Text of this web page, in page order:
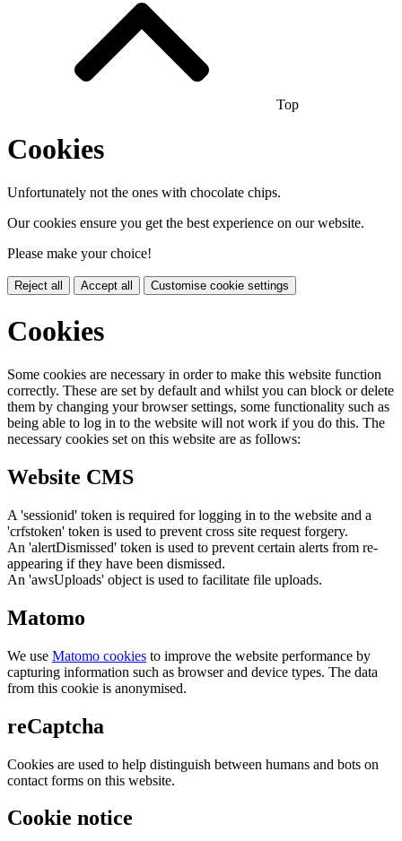
Top
Cookies
Unfortunately not the ones with chocolate chips.
Our cookies ensure you get the best experience on our website.
Please make your choice!
Reject all Accept all Customise cookie settings
Cookies
Some cookies are necessary in order to make this website function
correctly. These are set by default and whilst you can block or delete
them by changing your browser settings, some functionality such as
being able to log in to the website will not work if you do this. The
necessary cookies set on this website are as follows:
Website CMS
A 'sessionid' token is required for logging in to the website and a
'crfstoken' token is used to prevent cross site request forgery.
An 'alertDismissed' token is used to prevent certain alerts from re-
appearing if they have been dismissed.
An 'awsUploads' object is used to facilitate file uploads.
Matomo
We use Matomo cookies to improve the website performance by
capturing information such as browser and device types. The data
from this cookie is anonymised.
reCaptcha
Cookies are used to help distinguish between humans and bots on
contact forms on this website.
Cookie notice